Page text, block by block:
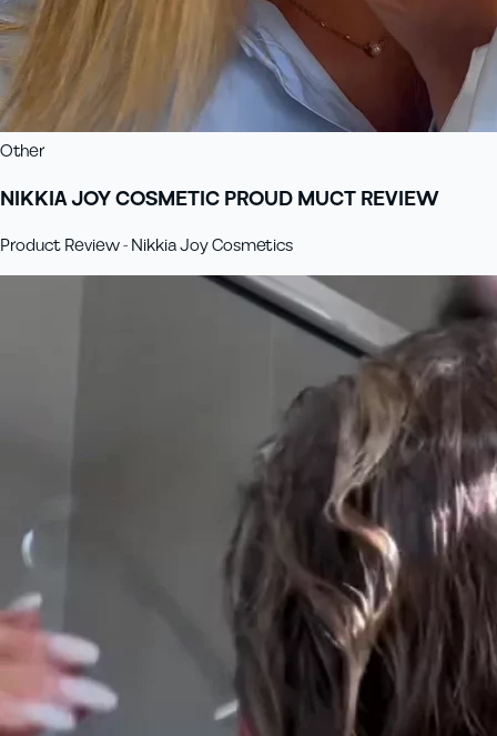
Other
NIKKIA JOY COSMETIC PROUD MUCT REVIEW
Product Review - Nikkia Joy Cosmetics